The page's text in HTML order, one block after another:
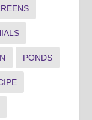
PONDS